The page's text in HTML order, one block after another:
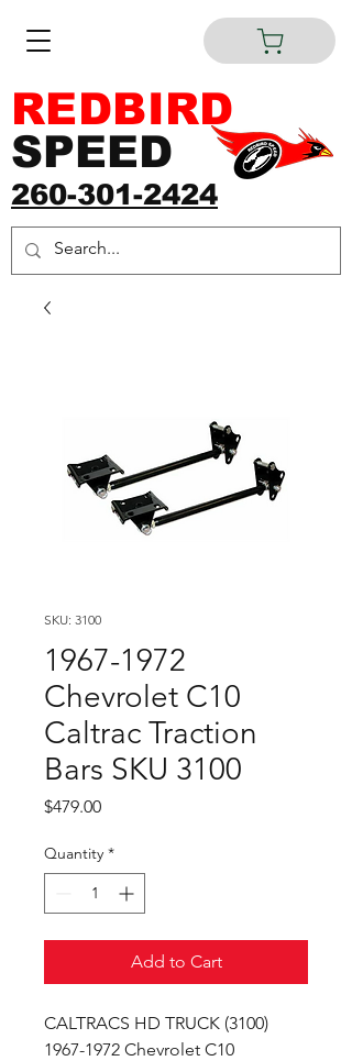
260-301-2424
REDBIRD
SPEED
SKU: 3100
1967-1972
Chevrolet C10
Caltrac Traction
Bars SKU 3100
$479.00Price
Quantity *
Add to Cart
CALTRACS HD TRUCK (3100)
1967-1972 Chevrolet C10